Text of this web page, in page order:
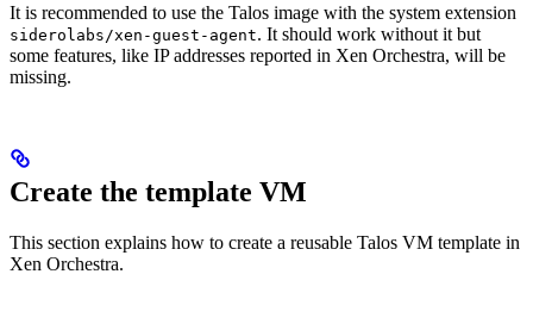
It is recommended to use the Talos image with the system extension
siderolabs/xen-guest-agent. It should work without it but
some features, like IP addresses reported in Xen Orchestra, will be
missing.
Create the template VM
This section explains how to create a reusable Talos VM template in
Xen Orchestra.